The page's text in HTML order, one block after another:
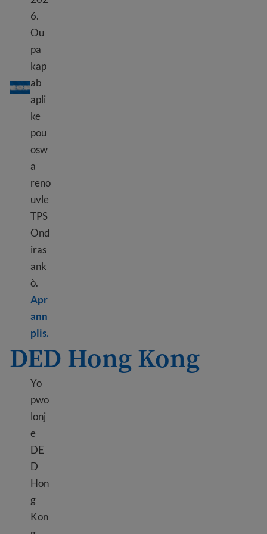
TPS Ondiras
6.
Ou
pa
kap
ab
apli
ke
pou
osw
a
reno
uvle
TPS
Ond
iras
ank
ò.
Apr
ann
plis.Learn more about TPS Honduras
DED Hong Kong
Yo
pwo
lonj
e
DE
D
Hon
g
Kon